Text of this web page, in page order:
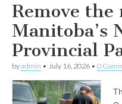
Remove
Manitoba’s
Provincial
byadmin • July 16, 2026 • 0